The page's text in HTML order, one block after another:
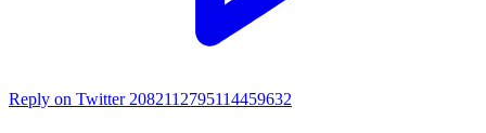
Reply on Twitter 2082112795114459632